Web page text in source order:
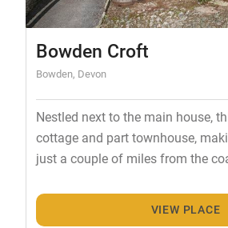
Bowden Croft
Bowden, Devon
Nestled next to the main house,
cottage and part townhouse,
just a couple of miles from the
VIEW PLACE